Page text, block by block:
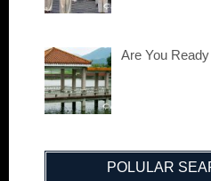
Are You
POLULAR